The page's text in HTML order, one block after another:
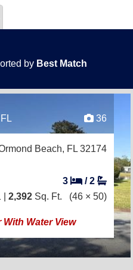
by Best Match
36
Beach, FL 32174
3 /2
2,392 Sq. Ft. (46 × 50)
Water View